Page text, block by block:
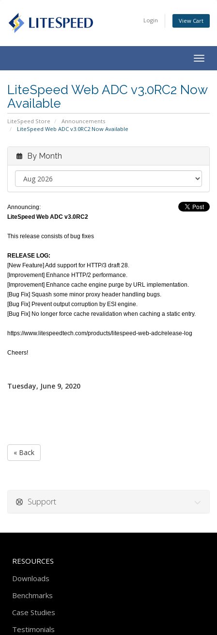
Login View Cart
LiteSpeed Web ADC v3.0RC2 Now
Available
LiteSpeed Store
Announcements
LiteSpeed Web ADC v3.0RC2 Now Available
By Month
Announcing:
LiteSpeed Web ADC v3.0RC2
This release consists of bug fixes
RELEASE LOG:
[New Feature] Add support for HTTP/3 draft 28.
[Improvement] Enhance HTTP/2 performance.
[Improvement] Enhance cache engine purge by URL implementation.
[Bug Fix] Squash some minor proxy header handling bugs.
[Bug Fix] Prevent output corruption by ESI engine.
[Bug Fix] No longer force cache revalidation when caching a static entry.
https://www.litespeedtech.com/products/litespeed-web-adc/release-log
Cheers!
Tuesday, June 9, 2020
« Back
Support
RESOURCES
Downloads
Benchmarks
Case Studies
Testimonials